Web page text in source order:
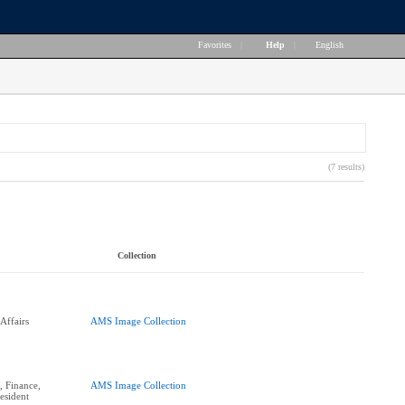
Favorites Help English
(7 results)
Collection
AMS Image Collection
Finance,
AMS Image Collection